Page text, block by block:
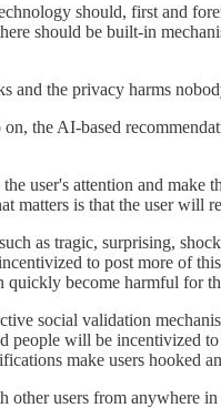
should, first and
should be built-in
and the privacy harms
the AI-based
user's attention and
is that the user will
as tragic, surprising,
to post more of
become harmful for
social validation
will be incentivized
make users hooked
users from anywhere